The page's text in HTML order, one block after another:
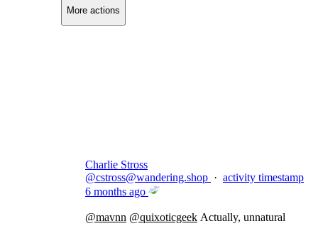
More actions
Charlie Stross
@cstross@wandering.shop · activity timestamp
6 months ago
@mavnn @quixoticgeek Actually, unnatural